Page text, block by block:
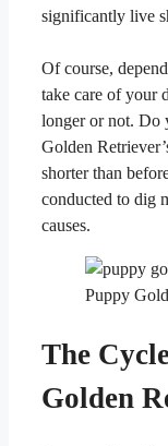
significantly live
Of course,
take care of your
longer or not. Do
Golden
shorter than
conducted to dig
causes.
Puppy
The
Golden